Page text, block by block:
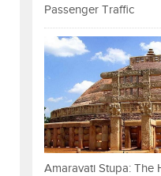
Passenger Traffic
Amaravati Stupa: The